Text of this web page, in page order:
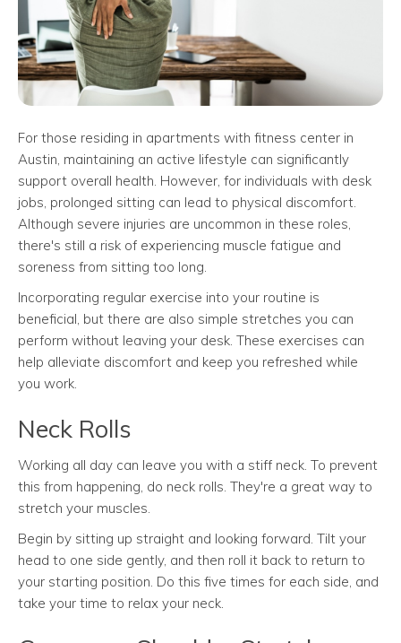
For those residing in apartments with fitness center in
Austin, maintaining an active lifestyle can significantly
support overall health. However, for individuals with desk
jobs, prolonged sitting can lead to physical discomfort.
Although severe injuries are uncommon in these roles,
there's still a risk of experiencing muscle fatigue and
soreness from sitting too long.
Incorporating regular exercise into your routine is
beneficial, but there are also simple stretches you can
perform without leaving your desk. These exercises can
help alleviate discomfort and keep you refreshed while
you work.
Neck Rolls
Working all day can leave you with a stiff neck. To prevent
this from happening, do neck rolls. They're a great way to
stretch your muscles.
Begin by sitting up straight and looking forward. Tilt your
head to one side gently, and then roll it back to return to
your starting position. Do this five times for each side, and
take your time to relax your neck.